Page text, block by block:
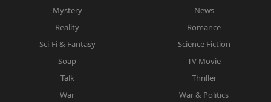
Mystery
News
Reality
Romance
Sci-Fi & Fantasy
Science Fiction
Soap
TV Movie
Talk
Thriller
War
War & Politics